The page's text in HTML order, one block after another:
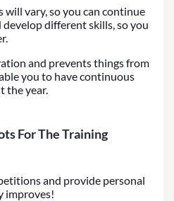
will vary, so you can continue
different skills, so you
and prevents things from
you to have continuous
the year.
For The Training
and provide personal
improves!